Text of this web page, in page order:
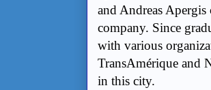
and Andreas Apergis
company. Since
with various
TransAmérique and
in this city.